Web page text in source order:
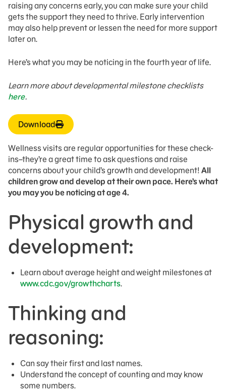
raising any concerns early, you can make sure your child
gets the support they need to thrive. Early intervention
may also help prevent or lessen the need for more support
later on.
Here’s what you may be noticing in the fourth year of life.
Learn more about developmental milestone checklists
here.
Download
Wellness visits are regular opportunities for these check-
ins–they’re a great time to ask questions and raise
concerns about your child’s growth and development! All
children grow and develop at their own pace. Here’s what
you may you be noticing at age 4.
Physical growth and
development:
Learn about average height and weight milestones at
www.cdc.gov/growthcharts.
Thinking and
reasoning:
Can say their first and last names.
Understand the concept of counting and may know
some numbers.